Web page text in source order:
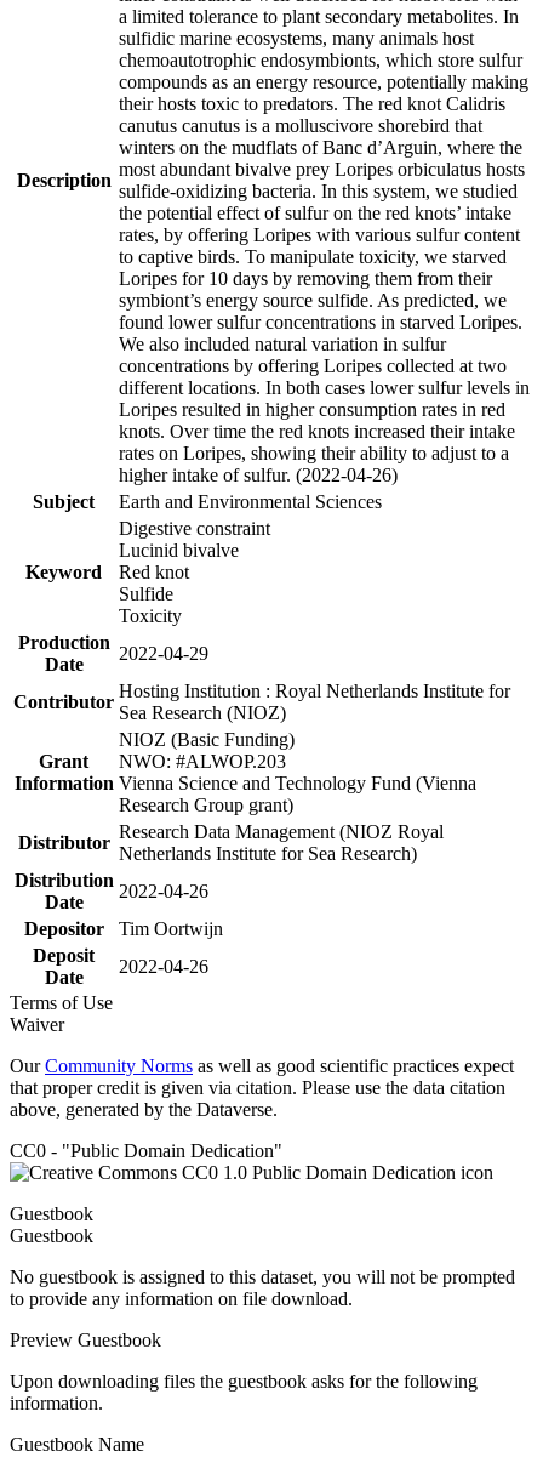
Description
a limited tolerance to plant secondary metabolites. In
sulfidic marine ecosystems, many animals host
chemoautotrophic endosymbionts, which store sulfur
compounds as an energy resource, potentially making
their hosts toxic to predators. The red knot Calidris
canutus canutus is a molluscivore shorebird that
winters on the mudflats of Banc d’Arguin, where the
most abundant bivalve prey Loripes orbiculatus hosts
sulfide-oxidizing bacteria. In this system, we studied
the potential effect of sulfur on the red knots’ intake
rates, by offering Loripes with various sulfur content
to captive birds. To manipulate toxicity, we starved
Loripes for 10 days by removing them from their
symbiont’s energy source sulfide. As predicted, we
found lower sulfur concentrations in starved Loripes.
We also included natural variation in sulfur
concentrations by offering Loripes collected at two
different locations. In both cases lower sulfur levels in
Loripes resulted in higher consumption rates in red
knots. Over time the red knots increased their intake
rates on Loripes, showing their ability to adjust to a
higher intake of sulfur. (2022-04-26)
Subject
Earth and Environmental Sciences
Keyword
Digestive constraint
Lucinid bivalve
Red knot
Sulfide
Toxicity
Production
Date
2022-04-29
Contributor
Hosting Institution : Royal Netherlands Institute for
Sea Research (NIOZ)
Grant
Information
NIOZ (Basic Funding)
NWO: #ALWOP.203
Vienna Science and Technology Fund (Vienna
Research Group grant)
Distributor
Research Data Management (NIOZ Royal
Netherlands Institute for Sea Research)
Distribution
Date
2022-04-26
Depositor
Tim Oortwijn
Deposit
Date
2022-04-26
Terms of Use
Waiver
OurCommunity Norms as well as good scientific practices expect
that proper credit is given via citation. Please use the data citation
above, generated by the Dataverse.
CC0 - "Public Domain Dedication"
Guestbook
Guestbook
No guestbook is assigned to this dataset, you will not be prompted
to provide any information on file download.
Preview Guestbook
Upon downloading files the guestbook asks for the following
information.
Guestbook Name